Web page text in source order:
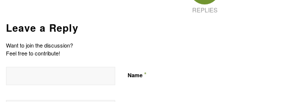
REPLIES
Leave a Reply
Want to join the discussion?
Feel free to contribute!
Name *